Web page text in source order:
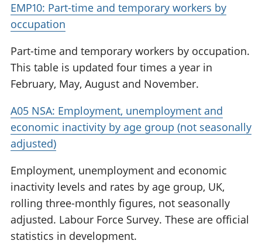
EMP10: Part-time and temporary workers by
occupation
Part-time and temporary workers by occupation.
This table is updated four times a year in
February, May, August and November.
A05 NSA: Employment, unemployment and
economic inactivity by age group (not seasonally
adjusted)
Employment, unemployment and economic
inactivity levels and rates by age group, UK,
rolling three-monthly figures, not seasonally
adjusted. Labour Force Survey. These are official
statistics in development.